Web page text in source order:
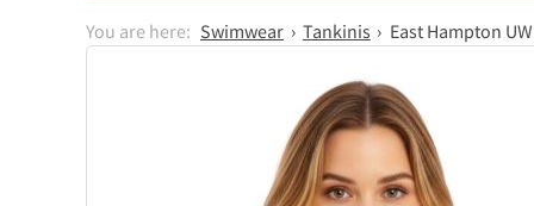
Swimwear Tankinis East Hampton